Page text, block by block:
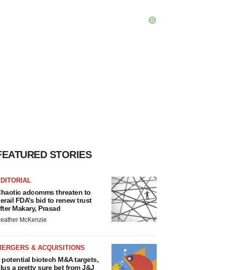
STORIES
adcomms threaten to
FDA’s bid to renew trust
Makary, Prasad
McKenzie
& ACQUISITIONS
potential biotech M&A targets,
a pretty sure bet from J&J